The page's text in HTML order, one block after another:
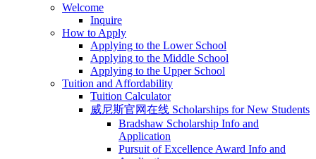
Welcome
Inquire
How to Apply
Applying to the Lower School
Applying to the Middle School
Applying to the Upper School
Tuition and Affordability
Tuition Calculator
威尼斯官网在线 Scholarships for New Students
Bradshaw Scholarship Info and
Application
Pursuit of Excellence Award Info and